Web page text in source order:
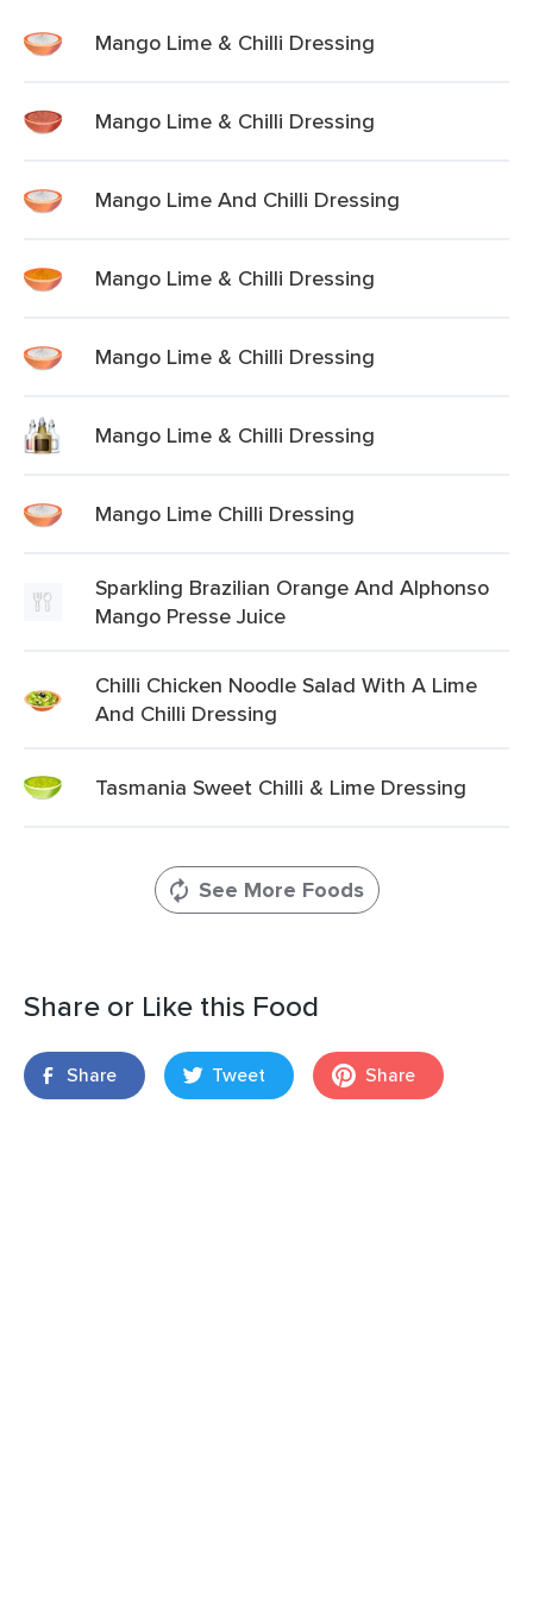
Mango Lime & Chilli Dressing
Mango Lime & Chilli Dressing
Mango Lime And Chilli Dressing
Mango Lime & Chilli Dressing
Mango Lime & Chilli Dressing
Mango Lime & Chilli Dressing
Mango Lime Chilli Dressing
Sparkling Brazilian Orange And Alphonso
Mango Presse Juice
Chilli Chicken Noodle Salad With A Lime
And Chilli Dressing
Tasmania Sweet Chilli & Lime Dressing
See More Foods
Share or Like this Food
Share Tweet Share